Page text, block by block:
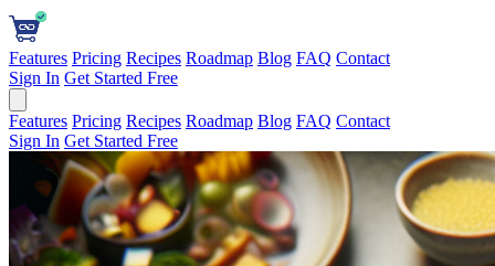
Features Pricing Recipes Roadmap Blog FAQ Contact
Sign In Get Started Free
Features Pricing Recipes Roadmap Blog FAQ Contact
Sign In Get Started Free